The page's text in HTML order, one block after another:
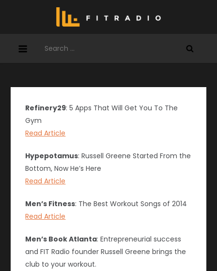
for:
Refinery29: 5 Apps That Will Get You To The
Gym
Read Article
Hypepotamus: Russell Greene Started From the
Bottom, Now He’s Here
Read Article
Men’s Fitness: The Best Workout Songs of 2014
Read Article
Men’s Book Atlanta: Entrepreneurial success
and FIT Radio founder Russell Greene brings the
club to your workout.